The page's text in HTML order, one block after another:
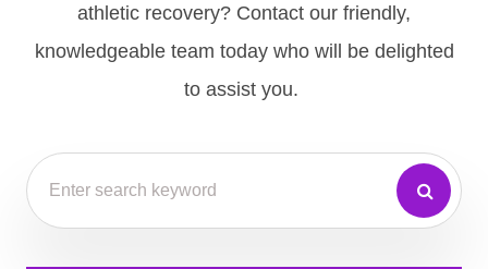
athletic recovery? Contact our friendly,
knowledgeable team today who will be delighted
to assist you.